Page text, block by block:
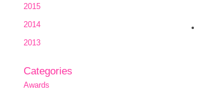
2015
2014
2013
Categories
Awards